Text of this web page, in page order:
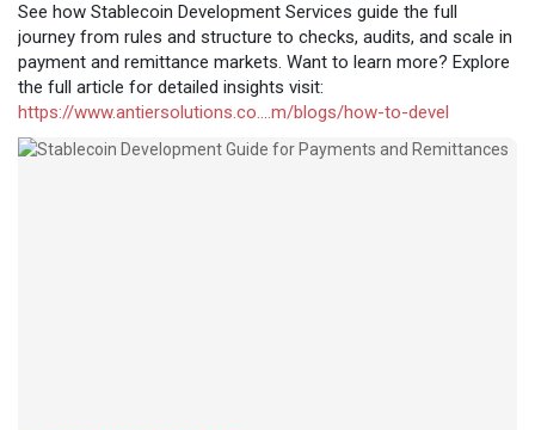
See how Stablecoin Development Services guide the full
journey from rules and structure to checks, audits, and scale in
payment and remittance markets. Want to learn more? Explore
the full article for detailed insights visit:
https://www.antiersolutions.co....m/blogs/how-to-devel